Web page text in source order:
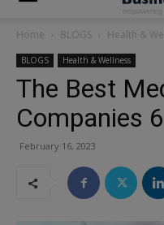
Home BLOGS Health &
BLOGS Health & Wellness
The Best
Companies 6
February 16, 2023